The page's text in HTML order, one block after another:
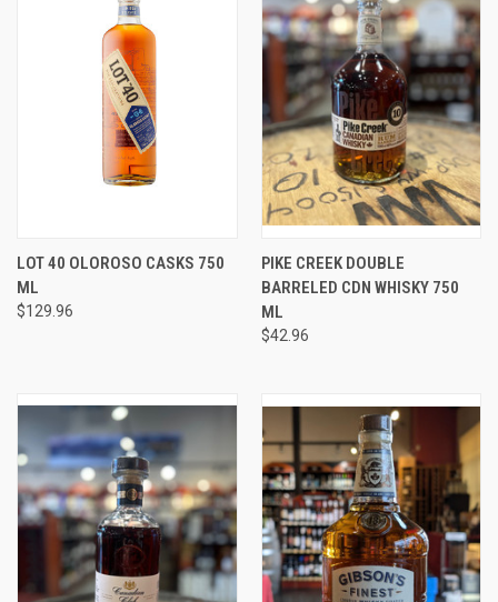
LOT 40 OLOROSO CASKS 750
ML
$129.96
PIKE CREEK DOUBLE
BARRELED CDN WHISKY 750
ML
$42.96